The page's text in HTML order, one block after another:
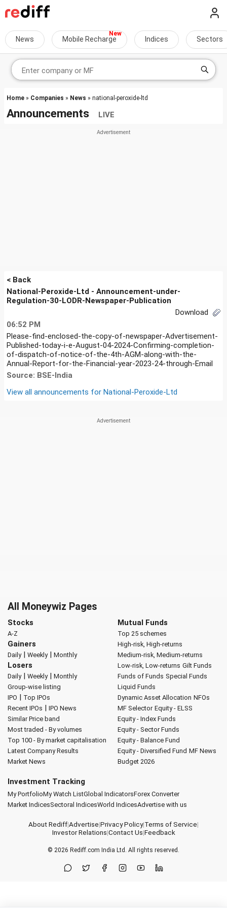
News Mobile Recharge Indices Sectors
Home » Companies » News » national-peroxide-ltd
Announcements LIVE
< Back
National-Peroxide-Ltd - Announcement-under-
Regulation-30-LODR-Newspaper-Publication
Download
06:52 PM
Please-find-enclosed-the-copy-of-newspaper-Advertisement-
Published-today-i-e-August-04-2024-Confirming-completion-
of-dispatch-of-notice-of-the-4th-AGM-along-with-the-
Annual-Report-for-the-Financial-year-2023-24-through-Email
Source: BSE-India
View all announcements for National-Peroxide-Ltd
All Moneywiz Pages
Stocks
A-Z
Gainers
Daily| Weekly| Monthly
Losers
Daily| Weekly| Monthly
Group-wise listing
IPO | Top IPOs
Recent IPOs | IPO News
Similar Price band
Most traded - By volumes
Top 100 - By market capitalisation
Latest Company Results
Market News
Mutual Funds
Top 25 schemes
High-risk, High-returns
Medium-risk, Medium-returns
Low-risk, Low-returns Gilt Funds
Funds of Funds Special Funds
Liquid Funds
Dynamic Asset Allocation NFOs
MF Selector Equity - ELSS
Equity - Index Funds
Equity - Sector Funds
Equity - Balance Fund
Equity - Diversified Fund MF News
Budget 2026
Investment Tracking
My PortfolioMy Watch ListGlobal IndicatorsForex Converter
Market IndicesSectoral IndicesWorld IndicesAdvertise with us
About Rediff|Advertise|Privacy Policy|Terms of Service|
Investor Relations|Contact Us|Feedback
© 2026 Rediff.com India Ltd. All rights reserved.